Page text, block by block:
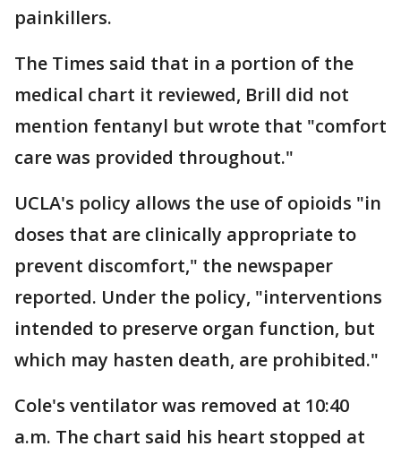
painkillers.
The Times said that in a portion of the
medical chart it reviewed, Brill did not
mention fentanyl but wrote that "comfort
care was provided throughout."
UCLA's policy allows the use of opioids "in
doses that are clinically appropriate to
prevent discomfort," the newspaper
reported. Under the policy, "interventions
intended to preserve organ function, but
which may hasten death, are prohibited."
Cole's ventilator was removed at 10:40
a.m. The chart said his heart stopped at